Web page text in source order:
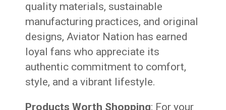
quality materials, sustainable
manufacturing practices, and original
designs, Aviator Nation has earned
loyal fans who appreciate its
authentic commitment to comfort,
style, and a vibrant lifestyle.
Products Worth Shopping: For your